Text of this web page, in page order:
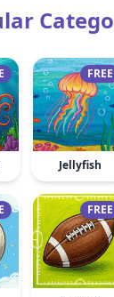
FREE
Jellyfish
FREE